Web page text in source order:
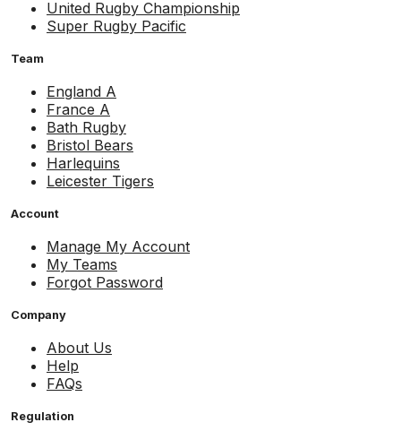
United Rugby Championship
Super Rugby Pacific
Team
England A
France A
Bath Rugby
Bristol Bears
Harlequins
Leicester Tigers
Account
Manage My Account
My Teams
Forgot Password
Company
About Us
Help
FAQs
Regulation